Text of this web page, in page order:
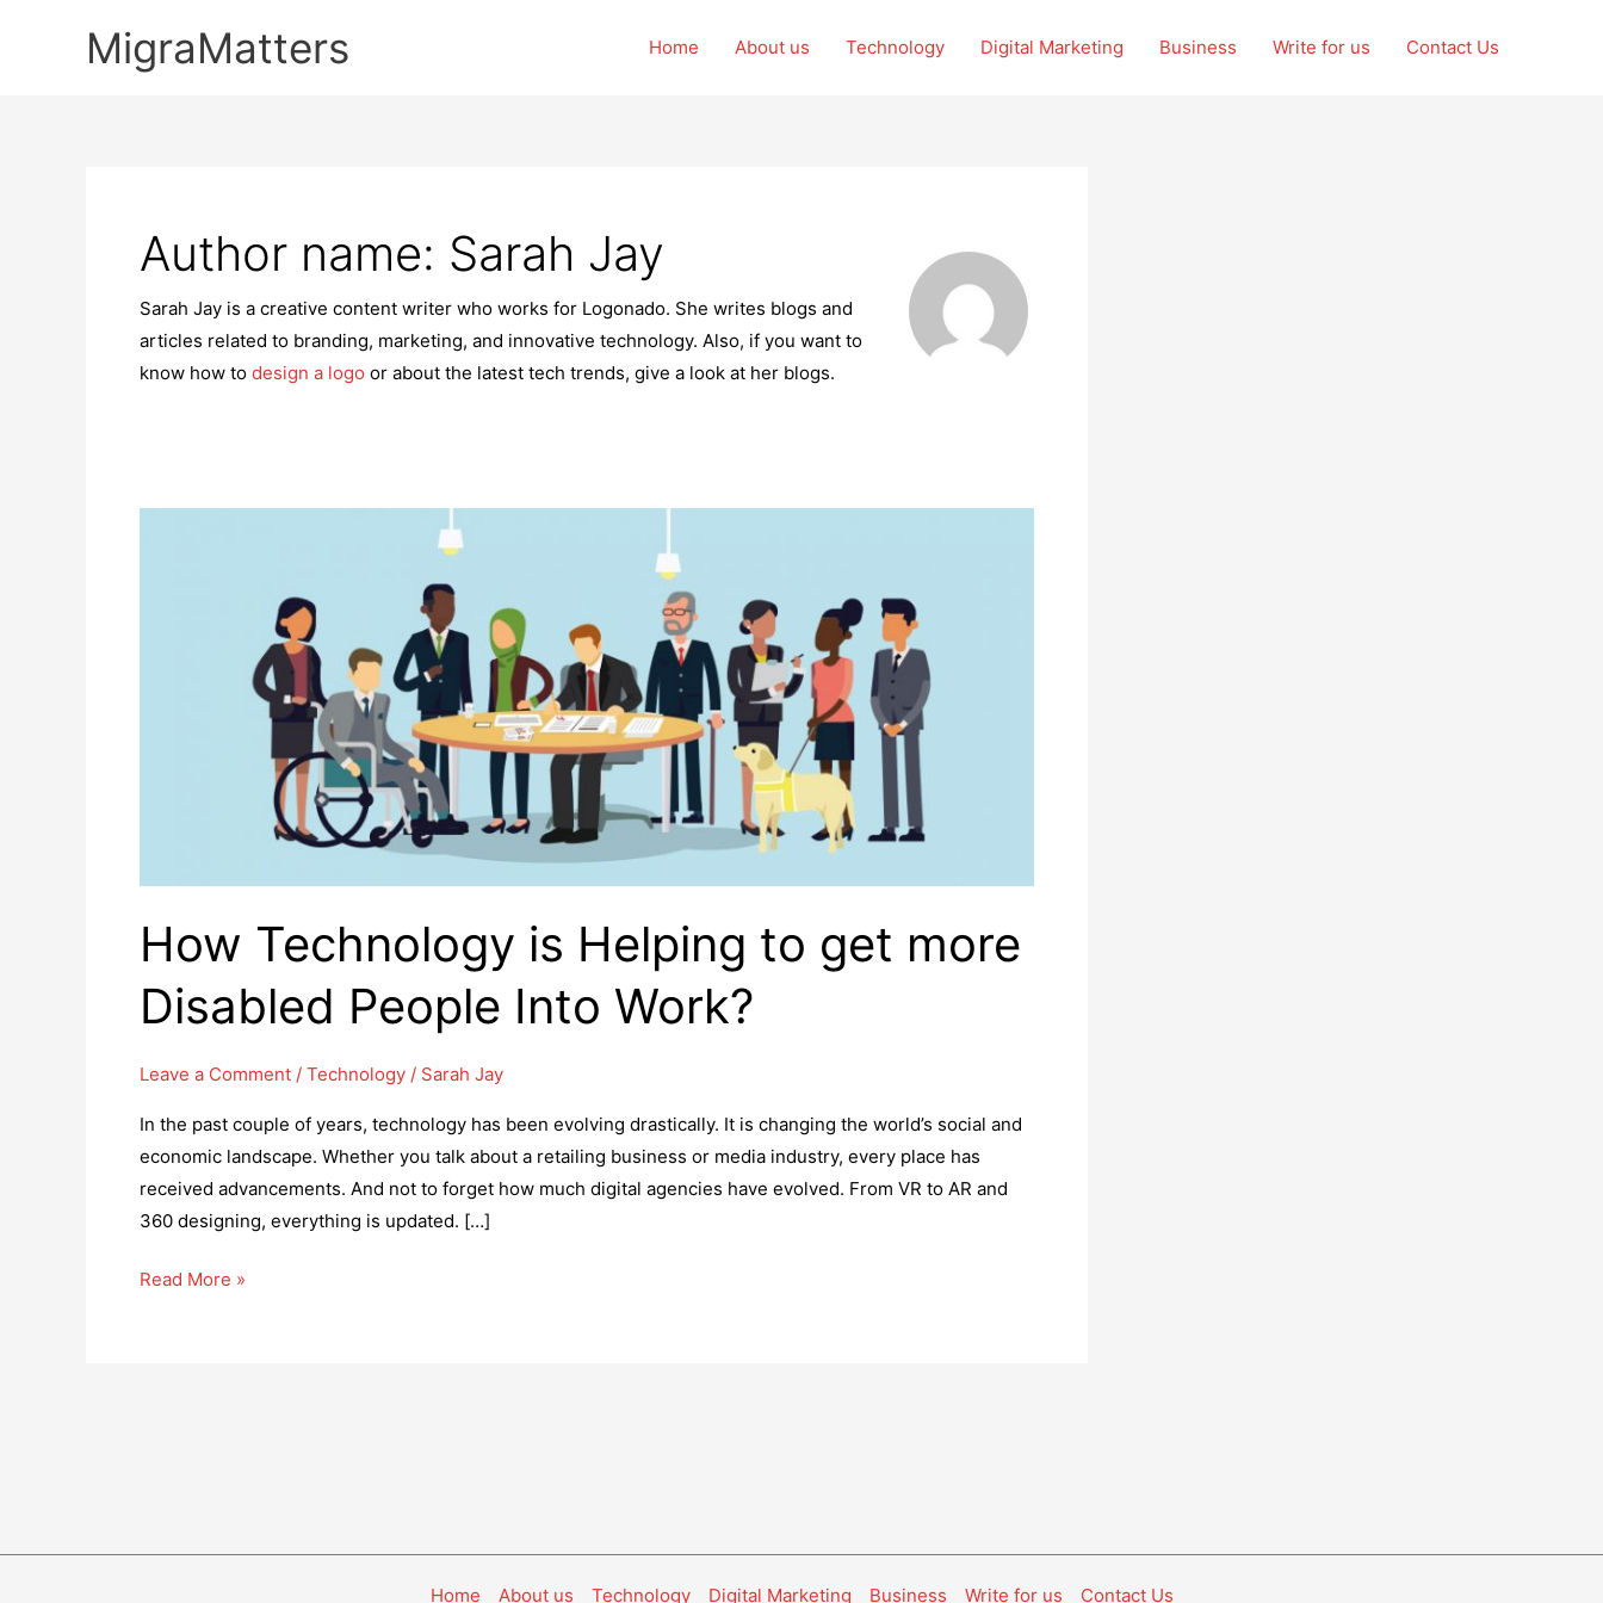
MigraMatters Home About us Technology Digital Marketing Business Write for us Contact Us
Author name: Sarah Jay
Sarah Jay is a creative content writer who works for Logonado. She writes blogs and
articles related to branding, marketing, and innovative technology. Also, if you want to
know how to design a logo or about the latest tech trends, give a look at her blogs.
How Technology is Helping to get more
Disabled People Into Work?
Leave a Comment / Technology / Sarah Jay
In the past couple of years, technology has been evolving drastically. It is changing the world’s social and
economic landscape. Whether you talk about a retailing business or media industry, every place has
received advancements. And not to forget how much digital agencies have evolved. From VR to AR and
360 designing, everything is updated. […]
How
Read More »
Home About us Technology Digital Marketing Business Write for us Contact Us